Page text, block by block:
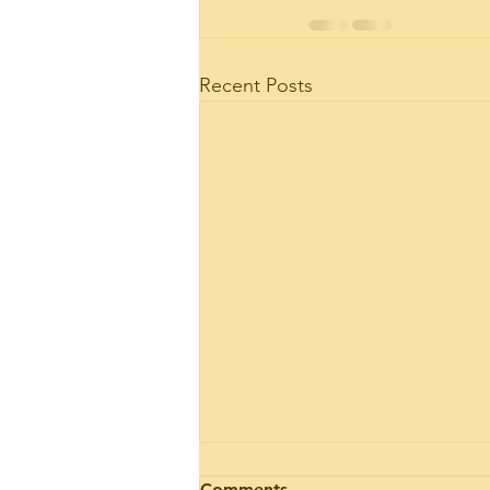
Recent Posts
Motorhome engine health